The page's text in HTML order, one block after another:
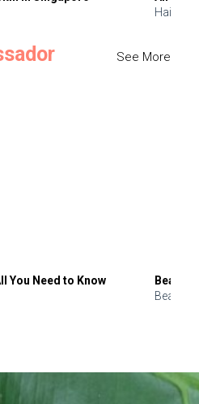
Hair
See More
You Need to Know
Beauty
Beauty